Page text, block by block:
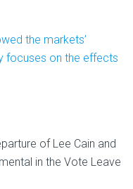
the markets’
focuses on the effects
of Lee Cain and
in the Vote Leave